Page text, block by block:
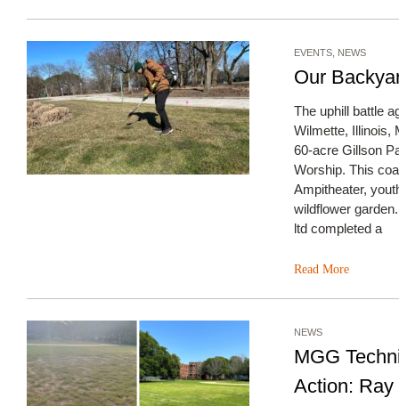
EVENTS NEWS
Our
The uphill battle
Wilmette, Illinois,
60-acre Gillson
Worship. This
Ampitheater,
wildflower
ltd completed a
Read More
NEWS
MGG
Action: